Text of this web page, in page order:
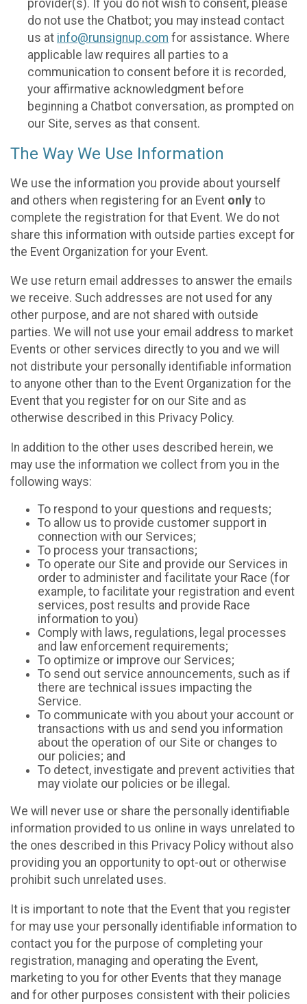
provider(s). If you do not wish to consent, please
do not use the Chatbot; you may instead contact
us at info@runsignup.com for assistance. Where
applicable law requires all parties to a
communication to consent before it is recorded,
your affirmative acknowledgment before
beginning a Chatbot conversation, as prompted on
our Site, serves as that consent.
The Way We Use Information
We use the information you provide about yourself
and others when registering for an Event only to
complete the registration for that Event. We do not
share this information with outside parties except for
the Event Organization for your Event.
We use return email addresses to answer the emails
we receive. Such addresses are not used for any
other purpose, and are not shared with outside
parties. We will not use your email address to market
Events or other services directly to you and we will
not distribute your personally identifiable information
to anyone other than to the Event Organization for the
Event that you register for on our Site and as
otherwise described in this Privacy Policy.
In addition to the other uses described herein, we
may use the information we collect from you in the
following ways:
To respond to your questions and requests;
To allow us to provide customer support in
connection with our Services;
To process your transactions;
To operate our Site and provide our Services in
order to administer and facilitate your Race (for
example, to facilitate your registration and event
services, post results and provide Race
information to you)
Comply with laws, regulations, legal processes
and law enforcement requirements;
To optimize or improve our Services;
To send out service announcements, such as if
there are technical issues impacting the
Service.
To communicate with you about your account or
transactions with us and send you information
about the operation of our Site or changes to
our policies; and
To detect, investigate and prevent activities that
may violate our policies or be illegal.
We will never use or share the personally identifiable
information provided to us online in ways unrelated to
the ones described in this Privacy Policy without also
providing you an opportunity to opt-out or otherwise
prohibit such unrelated uses.
It is important to note that the Event that you register
for may use your personally identifiable information to
contact you for the purpose of completing your
registration, managing and operating the Event,
marketing to you for other Events that they manage
and for other purposes consistent with their policies